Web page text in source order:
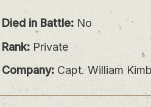
Died in Battle:No
Rank:Private
Company:Capt. William